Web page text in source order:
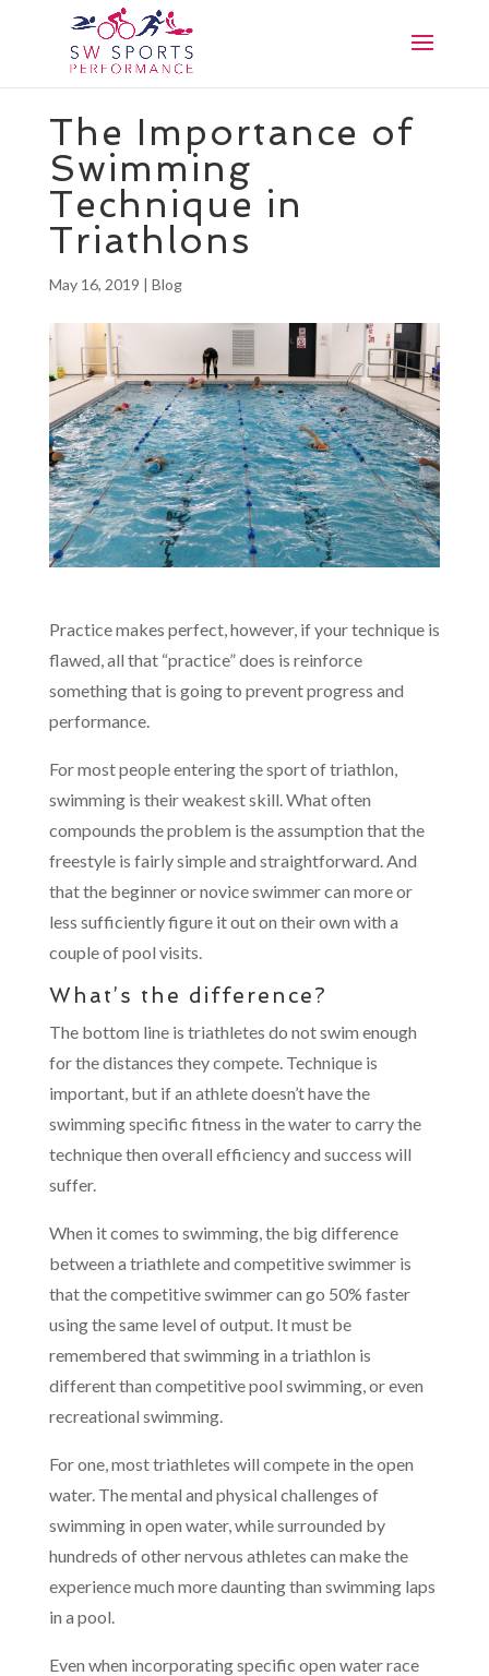
The Importance of
Swimming
Technique in
Triathlons
May 16, 2019 | Blog
Practice makes perfect, however, if your technique is
flawed, all that “practice” does is reinforce
something that is going to prevent progress and
performance.
For most people entering the sport of triathlon,
swimming is their weakest skill. What often
compounds the problem is the assumption that the
freestyle is fairly simple and straightforward. And
that the beginner or novice swimmer can more or
less sufficiently figure it out on their own with a
couple of pool visits.
What’s the difference?
The bottom line is triathletes do not swim enough
for the distances they compete. Technique is
important, but if an athlete doesn’t have the
swimming specific fitness in the water to carry the
technique then overall efficiency and success will
suffer.
When it comes to swimming, the big difference
between a triathlete and competitive swimmer is
that the competitive swimmer can go 50% faster
using the same level of output. It must be
remembered that swimming in a triathlon is
different than competitive pool swimming, or even
recreational swimming.
For one, most triathletes will compete in the open
water. The mental and physical challenges of
swimming in open water, while surrounded by
hundreds of other nervous athletes can make the
experience much more daunting than swimming laps
in a pool.
Even when incorporating specific open water race